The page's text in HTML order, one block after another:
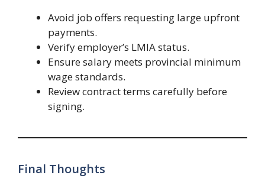
Avoid job offers requesting large upfront
payments.
Verify employer’s LMIA status.
Ensure salary meets provincial minimum
wage standards.
Review contract terms carefully before
signing.
Final Thoughts